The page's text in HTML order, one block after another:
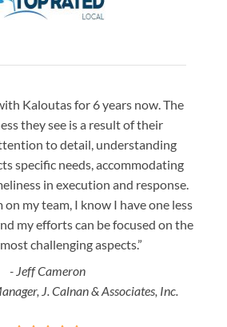
Kaloutas for 6 years now. The
they see is a result of their
to detail, understanding
specific needs, accommodating
in execution and response.
my team, I know I have one less
my efforts can be focused on the
challenging aspects.”
- Jeff Cameron
J. Calnan & Associates, Inc.